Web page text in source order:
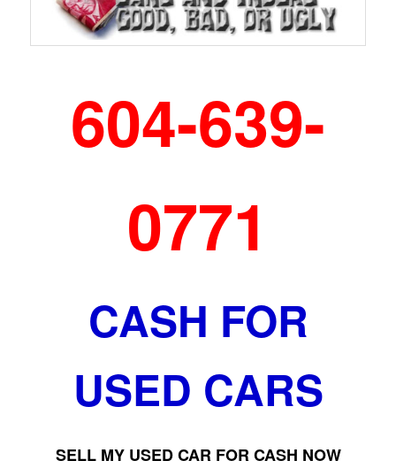
604-639-
0771
CASH FOR
USED CARS
SELL MY USED CAR FOR CASH NOW